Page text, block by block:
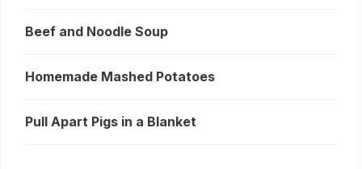
Beef and Noodle Soup
Homemade Mashed Potatoes
Pull Apart Pigs in a Blanket